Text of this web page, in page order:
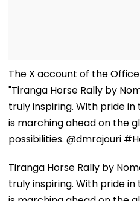
The X account of the
"Tiranga Horse Rally by
truly inspiring. With pride
is marching ahead on the
possibilities. @dmrajouri
Tiranga Horse Rally by
truly inspiring. With pride